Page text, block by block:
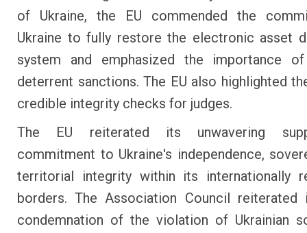
of Ukraine, the EU commended the
Ukraine to fully restore the electronic asset
system and emphasized the importance
deterrent sanctions. The EU also highlighted
credible integrity checks for judges.
The EU reiterated its unwavering
commitment to Ukraine's independence,
territorial integrity within its internationally
borders. The Association Council reiterated
condemnation of the violation of Ukrainian